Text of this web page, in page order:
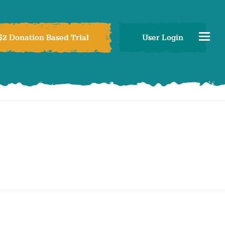
Donation Based Trial User Login